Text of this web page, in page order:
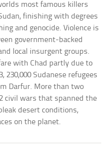
most famous killers
finishing with degrees
and genocide. Violence is
government-backed
local insurgent groups.
with Chad partly due to
230,000 Sudanese refugees
Darfur. More than two
civil wars that spanned the
desert conditions,
on the planet.